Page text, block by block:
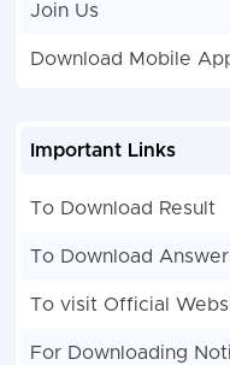
Join Us
Download Mobile
Important Links
To Download Result
To Download
To visit Official
For Downloading